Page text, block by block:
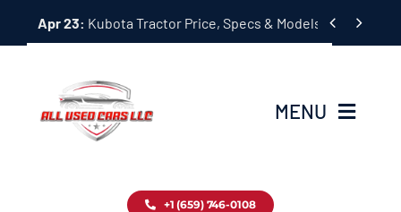
Apr 23: Kubota Tractor Price, Specs & Models Guide
 
MENU
+1 (659) 746-0108